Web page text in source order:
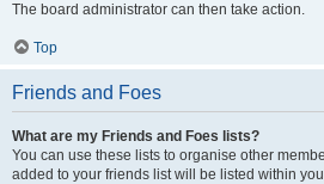
The board administrator can then take action.
Top
Friends and Foes
What are my Friends and Foes lists?
You can use these lists to organise other
added to your friends list will be listed within